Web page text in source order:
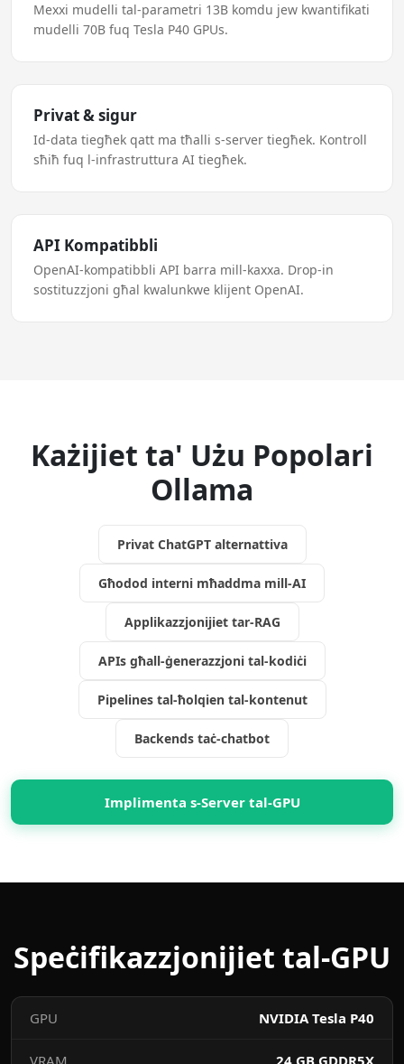
Mexxi mudelli tal-parametri 13B komdu jew kwantifikati
mudelli 70B fuq Tesla P40 GPUs.
Privat & sigur
Id-data tiegħek qatt ma tħalli s-server tiegħek. Kontroll
sħiħ fuq l-infrastruttura AI tiegħek.
API Kompatibbli
OpenAI-kompatibbli API barra mill-kaxxa. Drop-in
sostituzzjoni għal kwalunkwe klijent OpenAI.
Każijiet ta' Użu Popolari
Ollama
Privat ChatGPT alternattiva
Għodod interni mħaddma mill-AI
Applikazzjonijiet tar-RAG
APIs għall-ġenerazzjoni tal-kodiċi
Pipelines tal-ħolqien tal-kontenut
Backends taċ-chatbot
Implimenta s-Server tal-GPU
Speċifikazzjonijiet tal-GPU
GPU NVIDIA Tesla P40
VRAM 24 GB GDDR5X